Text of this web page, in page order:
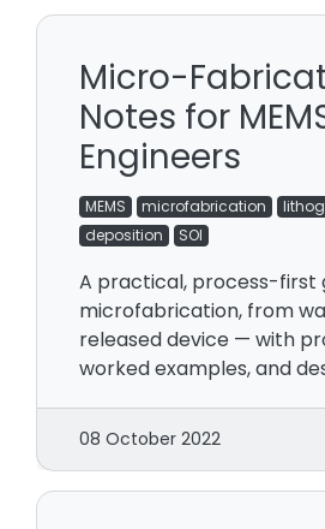
Micro-
Notes for
Engineers
MEMS microfabrication
deposition
SOI
A practical, process-first
microfabrication, from
released device — with
worked examples, and
08 October 2022